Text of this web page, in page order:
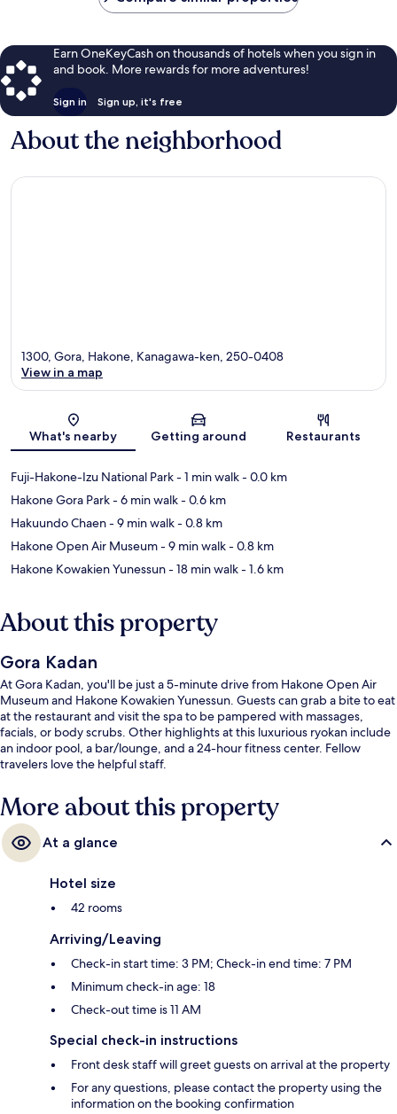
Earn OneKeyCash on thousands of hotels when you sign in
and book. More rewards for more adventures!
Sign in Sign up, it's free
About the neighborhood
Map
1300, Gora, Hakone, Kanagawa-ken, 250-0408
View in a map
What's nearby Getting around Restaurants
Fuji-Hakone-Izu National Park- 1 min walk- 0.0 km
Hakone Gora Park- 6 min walk- 0.6 km
Hakuundo Chaen- 9 min walk- 0.8 km
Hakone Open Air Museum- 9 min walk- 0.8 km
Hakone Kowakien Yunessun- 18 min walk- 1.6 km
About this property
Gora Kadan
At Gora Kadan, you'll be just a 5-minute drive from Hakone Open Air
Museum and Hakone Kowakien Yunessun. Guests can grab a bite to eat
at the restaurant and visit the spa to be pampered with massages,
facials, or body scrubs. Other highlights at this luxurious ryokan include
an indoor pool, a bar/lounge, and a 24-hour fitness center. Fellow
travelers love the helpful staff.
More about this property
At a glance
Hotel size
42 rooms
Arriving/Leaving
Check-in start time: 3 PM; Check-in end time: 7 PM
Minimum check-in age: 18
Check-out time is 11 AM
Special check-in instructions
Front desk staff will greet guests on arrival at the property
For any questions, please contact the property using the
information on the booking confirmation